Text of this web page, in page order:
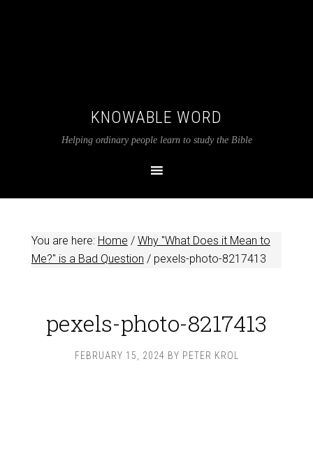
KNOWABLE WORD
Helping ordinary people learn to study the Bible
You are here: Home / Why "What Does it Mean to
Me?" is a Bad Question /pexels-photo-8217413
pexels-photo-8217413
FEBRUARY 15, 2024 BY PETER KROL